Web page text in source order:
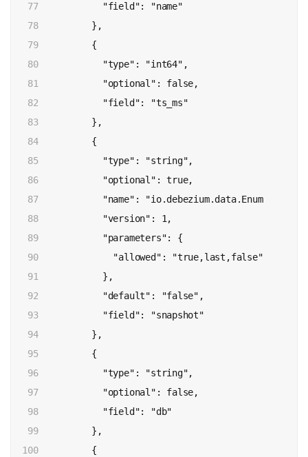
77
78
79
80
81
82
83
84
85
86
87
88
89
90
91
92
93
94
95
96
97
98
99
100
            "field": "name"
          },
          {
            "type": "int64",
            "optional": false,
            "field": "ts_ms"
          },
          {
            "type": "string",
            "optional": true,
            "name": "io.debezium.data.Enum",
            "version": 1,
            "parameters": {
              "allowed": "true,last,false"
            },
            "default": "false",
            "field": "snapshot"
          },
          {
            "type": "string",
            "optional": false,
            "field": "db"
          },
          {